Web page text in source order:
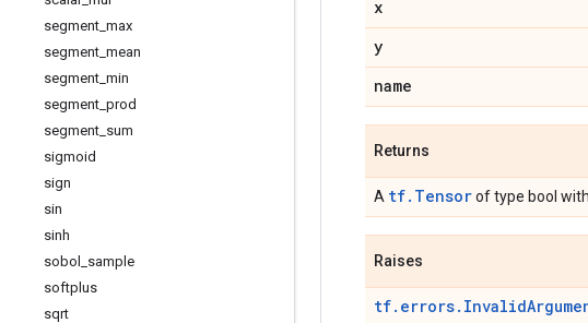
segment max
segment mean
segment min
segment prod
segment sum
sigmoid
sign
sin
sinh
sobol
sample
softplus
sqrt
x
y
name
Returns
A tf.Tensorof type bool
Raises